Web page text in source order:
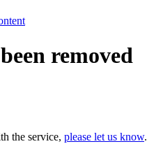
removed
the service, please let us know.